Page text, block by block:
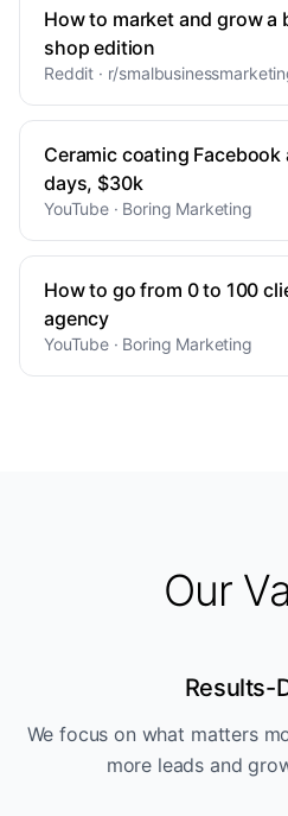
How to market and grow a
shop edition
Reddit · r/
Ceramic coating
days, $30k
YouTube · Boring Marketing
How to go from 0 to 100
agency
YouTube · Boring Marketing
Our
Results-
We focus on what matters
more leads and